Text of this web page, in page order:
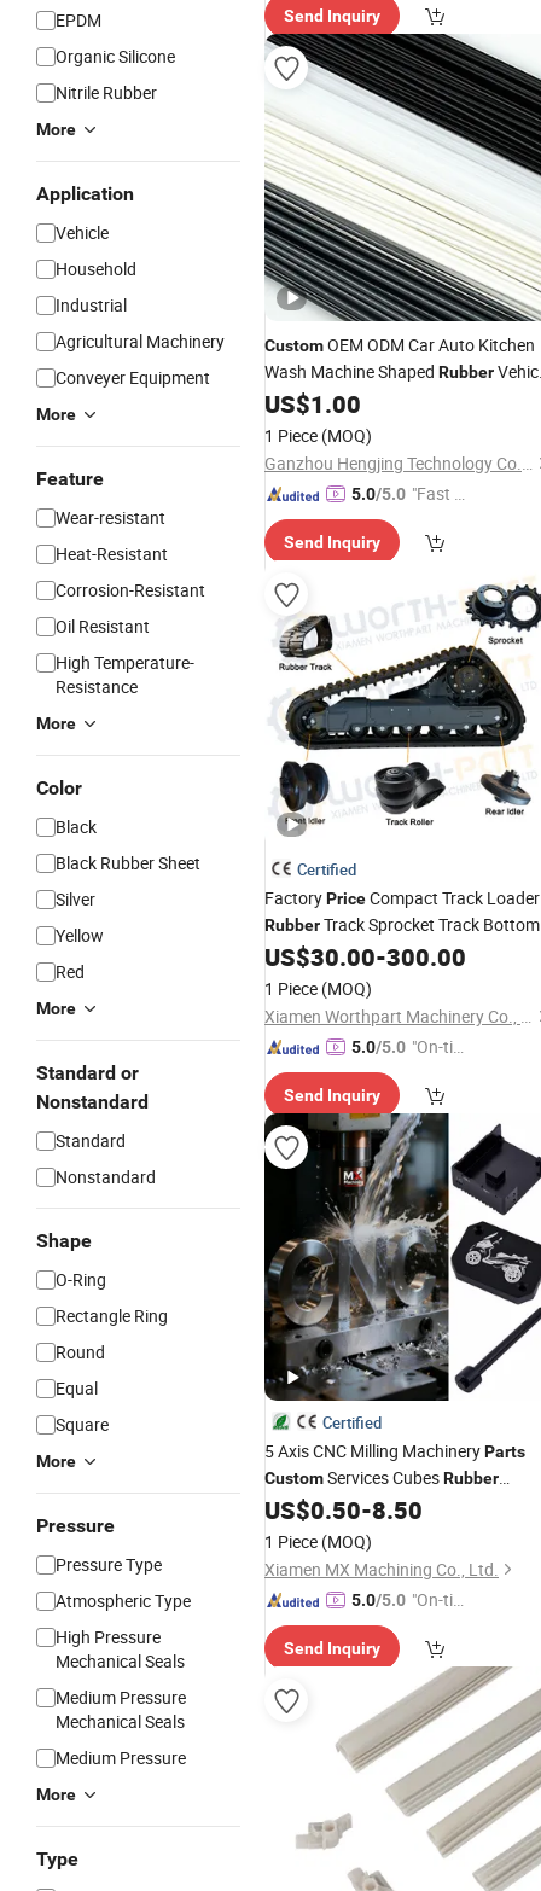
EPDM
Organic Silicone
Nitrile Rubber
More
Application
Vehicle
Household
Industrial
Agricultural Machinery
Conveyer Equipment
More
Feature
Wear-resistant
Heat-Resistant
Corrosion-Resistant
Oil Resistant
High Temperature-
Resistance
More
Color
Black
Black Rubber Sheet
Silver
Yellow
Red
More
Standard or
Nonstandard
Standard
Nonstandard
Shape
O-Ring
Rectangle Ring
Round
Equal
Square
More
Pressure
Pressure Type
Atmospheric Type
High Pressure
Mechanical Seals
Medium Pressure
Mechanical Seals
Medium Pressure
More
Type
Send Inquiry
CustomOEM ODM Car Auto Kitchen
Wash Machine Shaped Rubber
Part
US$1.00
1 Piece (MOQ)
Ganzhou Hengjing Technology Co., Ltd
5.0/5.0 "Fast Di
Send Inquiry
Certified
FactoryPriceCompact Track Loader
RubberTrack Sprocket Track Bottom
Roller Front Idler Rear Idler
Undercarriage
US$30.00-300.00
1 Piece (MOQ)
Xiamen Worthpart Machinery Co., Ltd.
5.0/5.0 "On-tim
ry"
Send Inquiry
Certified
5 Axis CNC Milling MachineryParts
CustomServices CubesRubber
Vagina Automotive Precision
Aluminum Steel Machining CNC
TurningParts
US$0.50-8.50
1 Piece (MOQ)
Xiamen MX Machining Co., Ltd.
5.0/5.0 "On-tim
ry"
Send Inquiry